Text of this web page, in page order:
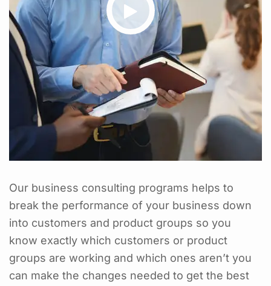
Our business consulting programs helps to
break the performance of your business down
into customers and product groups so you
know exactly which customers or product
groups are working and which ones aren’t you
can make the changes needed to get the best